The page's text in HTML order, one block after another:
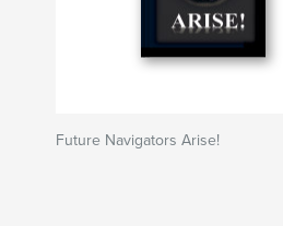
Future Navigators Arise!